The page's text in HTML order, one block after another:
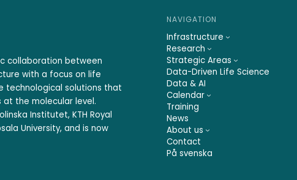
collaboration between
with a focus on life
technological solutions that
the molecular level.
Institutet, KTH Royal
University, and is now
NAVIGATION
Infrastructure
Research
Strategic Areas
Data-Driven Life Science
Data & AI
Calendar
Training
News
About us
Contact
På svenska